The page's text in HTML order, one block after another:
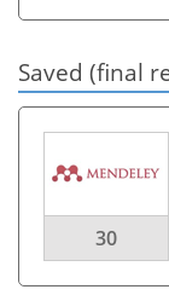
Saved (final
30